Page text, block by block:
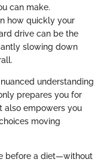
can make.
how quickly your
drive can be the
slowing down
understanding
prepares you for
also empowers you
moving
before a diet—without